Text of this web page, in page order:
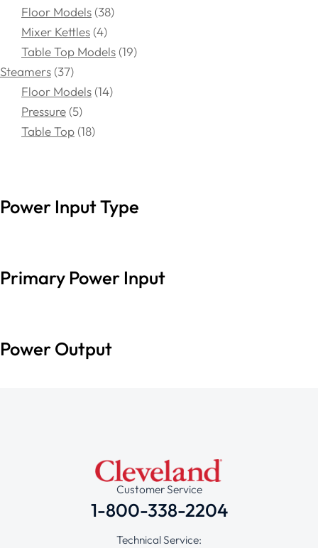
Floor Models 38
Mixer Kettles 4
Table Top Models 19
Steamers 37
Floor Models 14
Pressure 5
Table Top 18
Power Input Type
Primary Power Input
Power Output
Customer Service
1-800-338-2204
Technical Service: